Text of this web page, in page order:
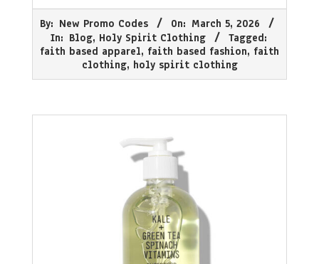
03-
05
By: New Promo Codes On: March 5, 2026
In: Blog, Holy Spirit Clothing
Tagged:
faith based apparel, faith based fashion, faith
clothing, holy spirit clothing